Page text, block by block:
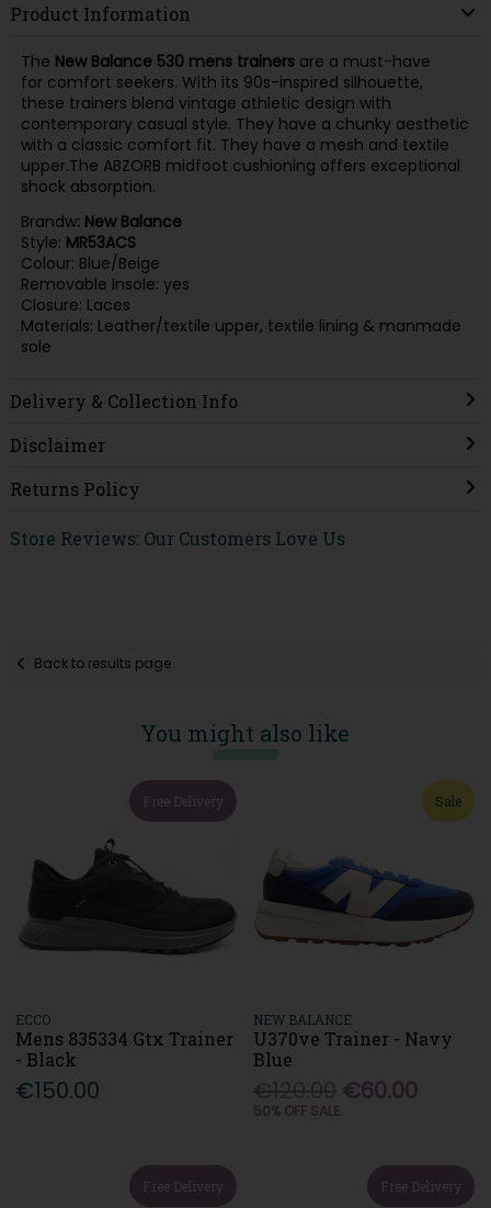
Product Information
The New Balance 530 mens trainersare a must-have
for comfort seekers. With its 90s-inspired silhouette,
these trainers blend vintage athletic design with
contemporary casual style. They have a chunky aesthetic
with a classic comfort fit. They have a mesh and textile
upper.The ABZORB midfoot cushioning offers exceptional
shock absorption.
Brandw: New Balance
Style: MR53ACS
Colour: Blue/Beige
Removable Insole: yes
Closure: Laces
Materials: Leather/textile upper, textile lining & manmade
sole
Delivery & Collection Info
Disclaimer
Returns Policy
Store Reviews: Our Customers Love Us
Back to results page
You might also like
Free Delivery
ECCO
Mens 835334 Gtx Trainer
- Black
€150.00
Sale
NEW BALANCE
U370ve Trainer - Navy
Blue
€60.00
50% OFF SALE
Free Delivery Free Delivery